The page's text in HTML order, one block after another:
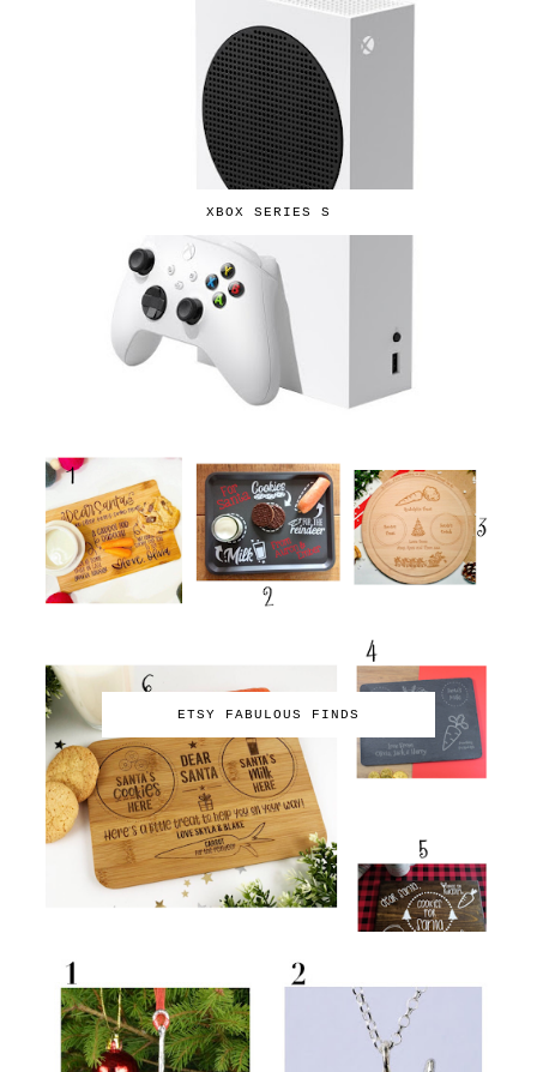
XBOX SERIES S
ETSY FABULOUS FINDS